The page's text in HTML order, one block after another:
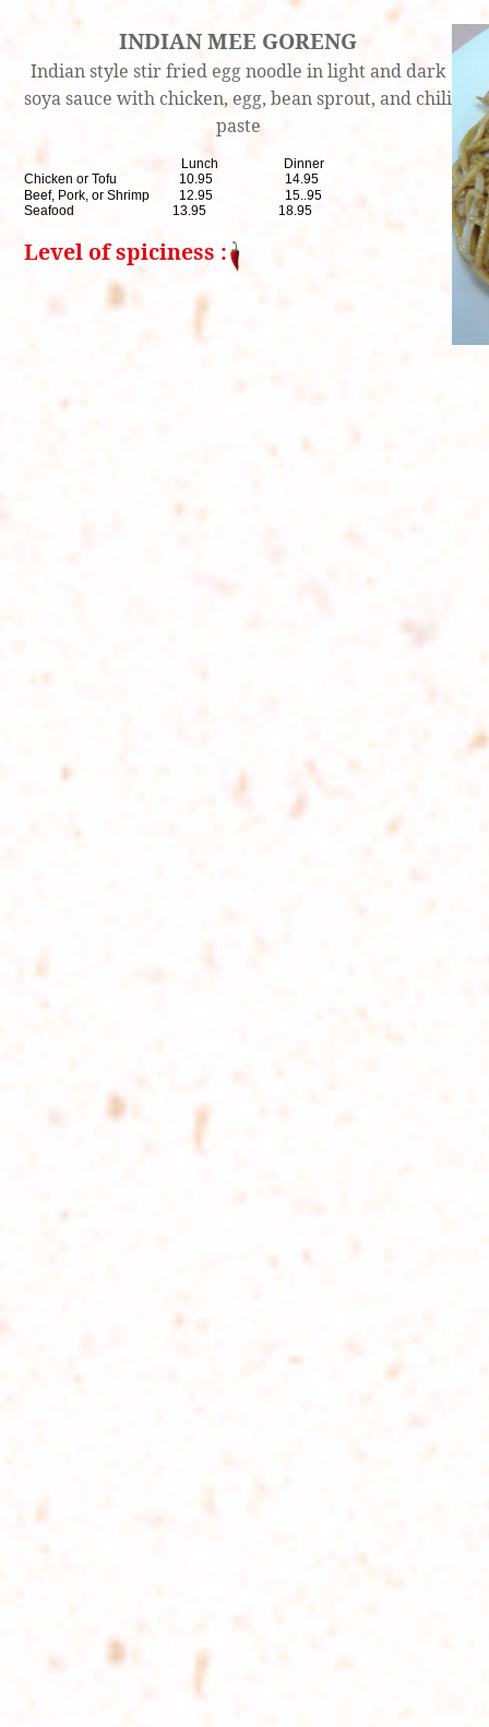
INDIAN MEE GORENG
Indian style stir fried egg noodle in light and dark
soya sauce with chicken, egg, bean sprout, and chili
paste
Lunch Dinner
Chicken or Tofu 10.95 14.95
Beef, Pork, or Shrimp 12.95 15..95
Seafood 13.95 18.95
Level of spiciness :